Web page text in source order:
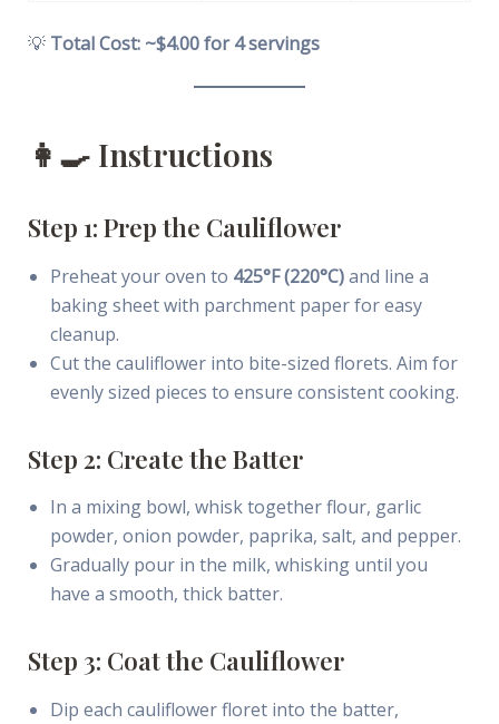
💡 Total Cost: ~$4.00 for 4 servings
👩‍🍳 Instructions
Step 1: Prep the Cauliflower
Preheat your oven to 425°F (220°C)and line a
baking sheet with parchment paper for easy
cleanup.
Cut the cauliflower into bite-sized florets. Aim for
evenly sized pieces to ensure consistent cooking.
Step 2: Create the Batter
In a mixing bowl, whisk together flour, garlic
powder, onion powder, paprika, salt, and pepper.
Gradually pour in the milk, whisking until you
have a smooth, thick batter.
Step 3: Coat the Cauliflower
Dip each cauliflower floret into the batter,